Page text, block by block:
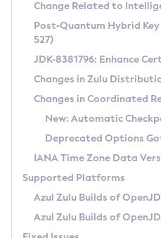
Supported (Zulu SA)
DEB
RPM
APK
Docker
Chainguard Docker
Free Distribution (Zulu
DEB
RPM
APK
TAR.GZ
Docker
Paketo Buildpacks
Installing on Windows
Installing on macOS
Using SDKMAN! on Linux and
Using Azul Metadata API
Updating Azul Zulu
Uninstalling Azul Zulu
Windows
macOS
Managing Multiple
CVE and Version
CVE Search Tool
CVE History Tool
Version Search Tool
Commercial
IcedTea-Web
About IcedTea-Web
Release Notes
Download and Installation
How to Use IcedTea-Web
How to Use Deployment Ruleset
Configuration Options
Detailed Info
Versioning and Naming
Configuring Security Providers
Migrating Discovery to
Timezone Updater
Incubator and Preview Features
Coordinated Restore
(CRaC)
GC Log Analyzer
Change Related to
Post-Quantum Hybrid Key
527)
JDK-8381796: Enhance
Changes in Zulu
Changes in Coordinated
New: Automatic
Deprecated Options
IANA Time Zone Data
Supported Platforms
Azul Zulu Builds of
Azul Zulu Builds of